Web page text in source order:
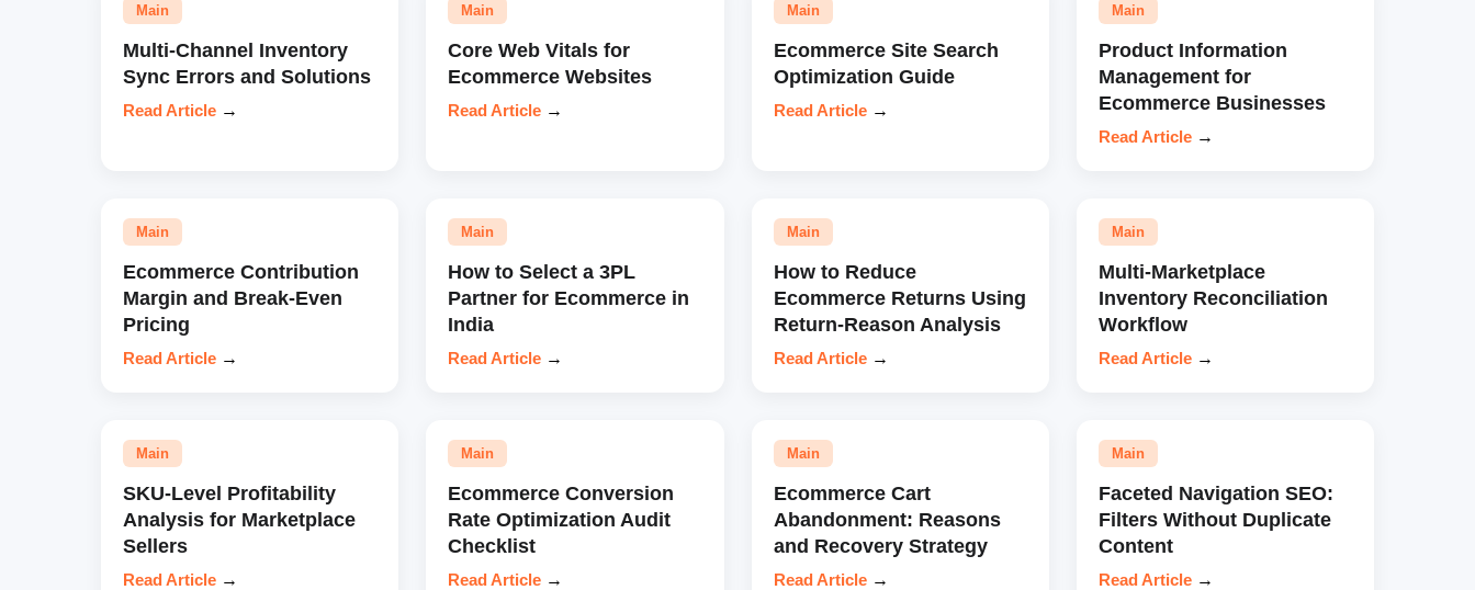
Main
Multi-Channel Inventory
Sync Errors and Solutions
Read Article →
Main
Core Web Vitals for
Ecommerce Websites
Read Article →
Main
Ecommerce Site Search
Optimization Guide
Read Article →
Main
Product Information
Management for
Ecommerce Businesses
Read Article →
Main
Ecommerce Contribution
Margin and Break-Even
Pricing
Read Article →
Main
How to Select a 3PL
Partner for Ecommerce in
India
Read Article →
Main
How to Reduce
Ecommerce Returns Using
Return-Reason Analysis
Read Article →
Main
Multi-Marketplace
Inventory Reconciliation
Workflow
Read Article →
Main
SKU-Level Profitability
Analysis for Marketplace
Sellers
Read Article →
Main
Ecommerce Conversion
Rate Optimization Audit
Checklist
Read Article →
Main
Ecommerce Cart
Abandonment: Reasons
and Recovery Strategy
Read Article →
Main
Faceted Navigation SEO:
Filters Without Duplicate
Content
Read Article →